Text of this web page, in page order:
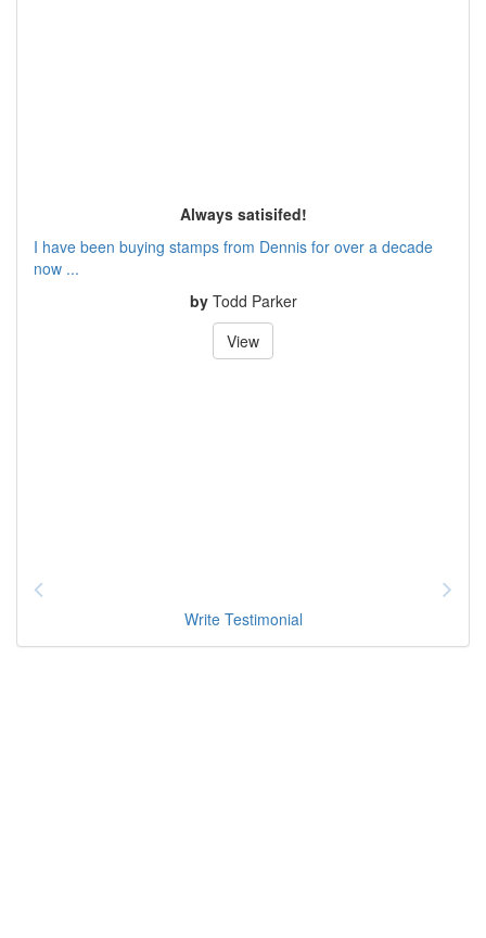
Always satisifed!
I have been buying stamps from Dennis for over a decade
now ...
by Todd Parker
View
Write Testimonial